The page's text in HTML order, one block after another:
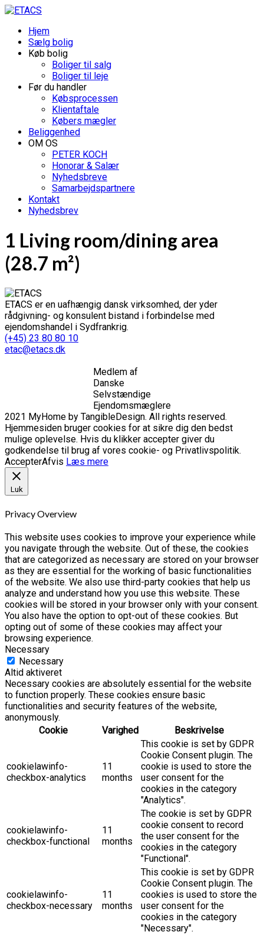
Hjem
Sælg bolig
Køb bolig
Boliger til salg
Boliger til leje
Før du handler
Købsprocessen
Klientaftale
Købers mægler
Beliggenhed
OM OS
PETER KOCH
Honorar & Salær
Nyhedsbreve
Samarbejdspartnere
Kontakt
Nyhedsbrev
1 Living room/dining area
(28.7 m²)
ETACS er en uafhængig dansk virksomhed, der yder
rådgivning- og konsulent bistand i forbindelse med
ejendomshandel i Sydfrankrig.
(+45) 23 80 80 10
etac@etacs.dk
Medlem af
Danske
Selvstændige
Ejendomsmæglere
2021 MyHome by TangibleDesign. All rights reserved.
Hjemmesiden bruger cookies for at sikre dig den bedst
mulige oplevelse. Hvis du klikker accepter giver du
godkendelse til brug af vores cookie- og Privatlivspolitik.
AccepterAfvis Læs mere
Luk
Privacy Overview
This website uses cookies to improve your experience while
you navigate through the website. Out of these, the cookies
that are categorized as necessary are stored on your browser
as they are essential for the working of basic functionalities
of the website. We also use third-party cookies that help us
analyze and understand how you use this website. These
cookies will be stored in your browser only with your consent.
You also have the option to opt-out of these cookies. But
opting out of some of these cookies may affect your
browsing experience.
Necessary
Necessary
Altid aktiveret
Necessary cookies are absolutely essential for the website
to function properly. These cookies ensure basic
functionalities and security features of the website,
anonymously.
Cookie
Varighed Beskrivelse
cookielawinfo-
checkbox-analytics
11
months
This cookie is set by GDPR
Cookie Consent plugin. The
cookie is used to store the
user consent for the
cookies in the category
"Analytics".
cookielawinfo-
checkbox-functional
11
months
The cookie is set by GDPR
cookie consent to record
the user consent for the
cookies in the category
"Functional".
cookielawinfo-
checkbox-necessary
11
months
This cookie is set by GDPR
Cookie Consent plugin. The
cookies is used to store the
user consent for the
cookies in the category
"Necessary".